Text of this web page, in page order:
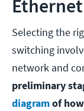
Selecting the
switching
network and
preliminary
diagramof